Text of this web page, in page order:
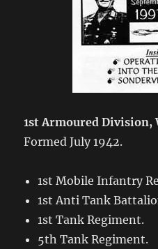
1st Armoured Division,
Formed July 1942.
1st Mobile Infantry
1st Anti Tank
1st Tank Regiment.
5th Tank Regiment.